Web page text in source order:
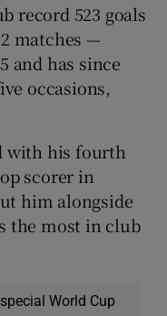
record 523 goals
matches —
and has since
occasions,
with his fourth
scorer in
him alongside
the most in club
World Cup